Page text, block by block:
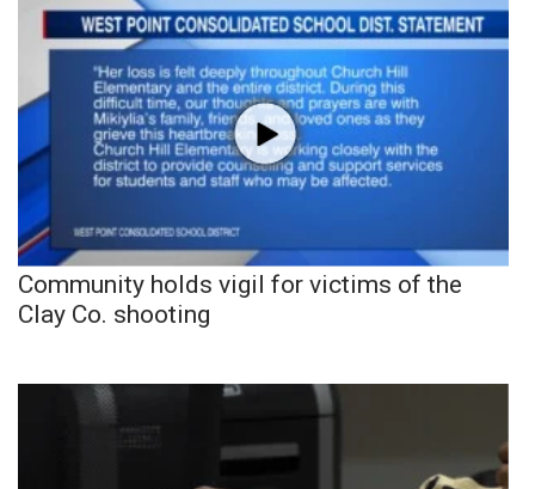
Community holds vigil for victims of the
Clay Co. shooting